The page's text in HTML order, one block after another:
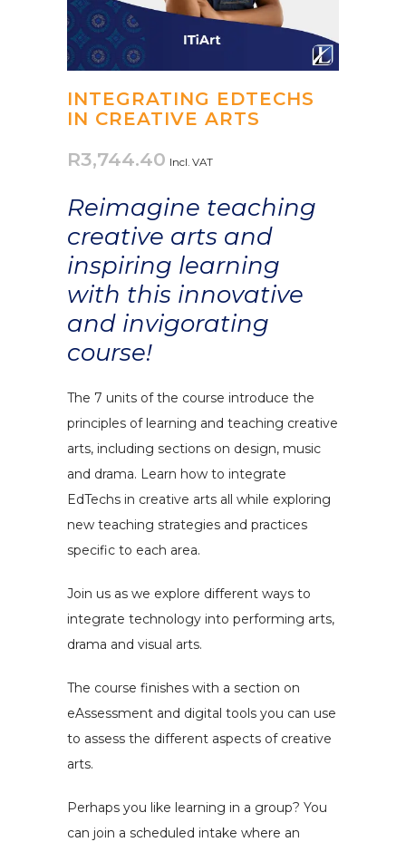
INTEGRATING EDTECHS
IN CREATIVE ARTS
R3,744.40 Incl. VAT
Reimagine teaching
creative arts and
inspiring learning
with this innovative
and invigorating
course!
The 7 units of the course introduce the
principles of learning and teaching creative
arts, including sections on design, music
and drama. Learn how to integrate
EdTechs in creative arts all while exploring
new teaching strategies and practices
specific to each area.
Join us as we explore different ways to
integrate technology into performing arts,
drama and visual arts.
The course finishes with a section on
eAssessment and digital tools you can use
to assess the different aspects of creative
arts.
Perhaps you like learning in a group? You
can join a scheduled intake where an